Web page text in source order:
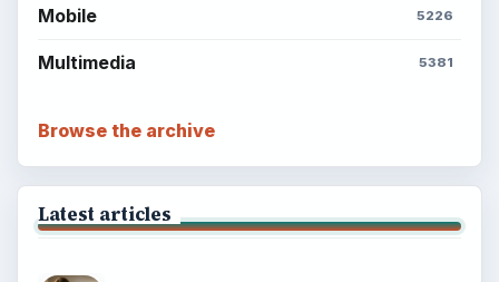
Mobile 5226
Multimedia 5381
Browse the archive
Latest articles